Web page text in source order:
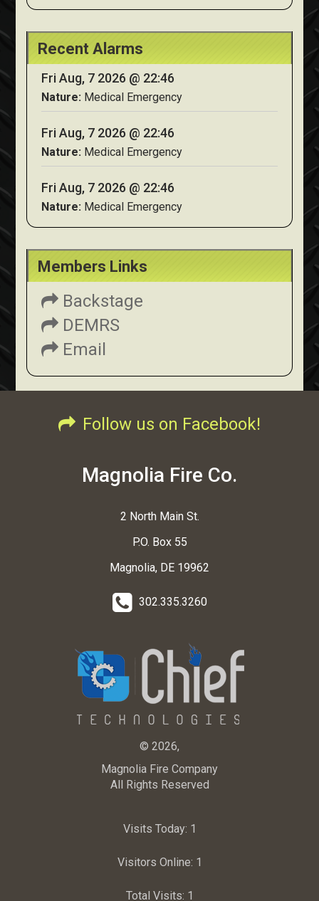
Recent Alarms
Fri Aug, 7 2026 @ 22:46
Nature: Medical Emergency
Fri Aug, 7 2026 @ 22:46
Nature: Medical Emergency
Fri Aug, 7 2026 @ 22:46
Nature: Medical Emergency
Members Links
Backstage
DEMRS
Email
Follow us on Facebook!
Magnolia Fire Co.
2 North Main St.
P.O. Box 55
Magnolia, DE 19962
302.335.3260
© 2026,
Magnolia Fire Company
All Rights Reserved
Visits Today: 1
Visitors Online: 1
Total Visits: 1